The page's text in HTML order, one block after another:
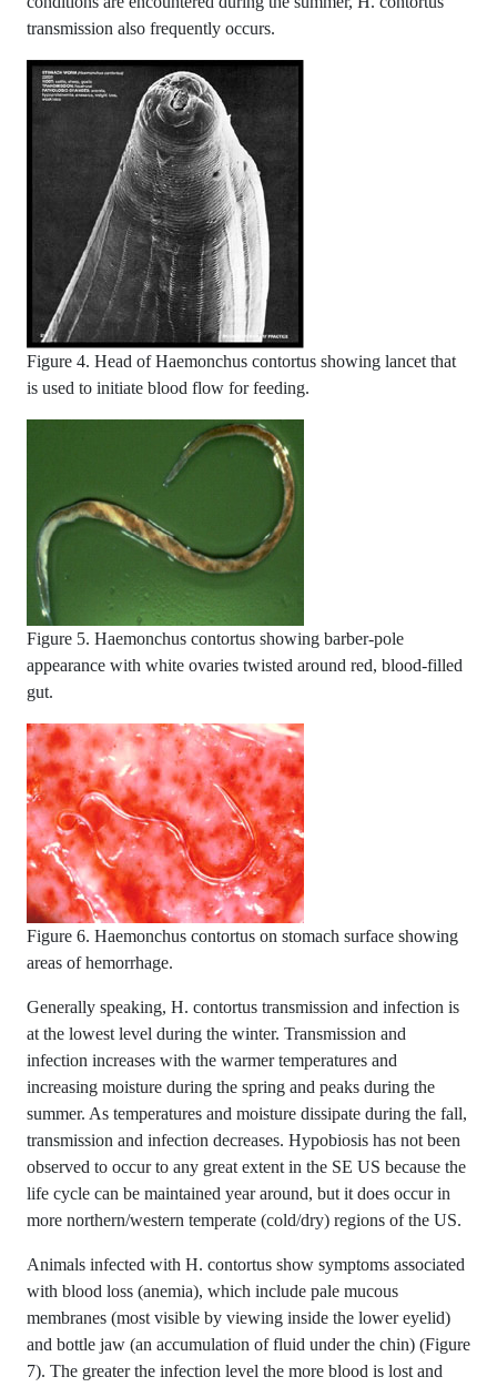
transmission also frequently occurs.
Figure 4. Head of Haemonchus contortus showing lancet that
is used to initiate blood flow for feeding.
Figure 5. Haemonchus contortus showing barber-pole
appearance with white ovaries twisted around red, blood-filled
gut.
Figure 6. Haemonchus contortus on stomach surface showing
areas of hemorrhage.
Generally speaking, H. contortus transmission and infection is
at the lowest level during the winter. Transmission and
infection increases with the warmer temperatures and
increasing moisture during the spring and peaks during the
summer. As temperatures and moisture dissipate during the fall,
transmission and infection decreases. Hypobiosis has not been
observed to occur to any great extent in the SE US because the
life cycle can be maintained year around, but it does occur in
more northern/western temperate (cold/dry) regions of the US.
Animals infected with H. contortus show symptoms associated
with blood loss (anemia), which include pale mucous
membranes (most visible by viewing inside the lower eyelid)
and bottle jaw (an accumulation of fluid under the chin) (Figure
7). The greater the infection level the more blood is lost and